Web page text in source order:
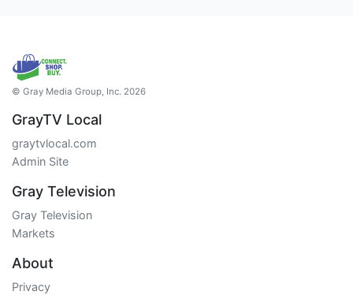
© Gray Media Group, Inc. 2026
GrayTV Local
graytvlocal.com
Admin Site
Gray Television
Gray Television
Markets
About
Privacy